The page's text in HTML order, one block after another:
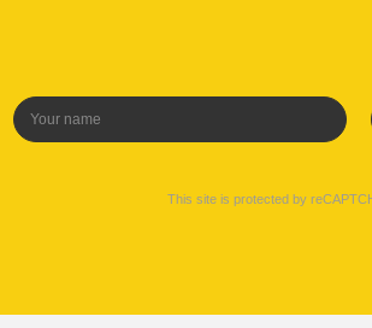
This site is protected by